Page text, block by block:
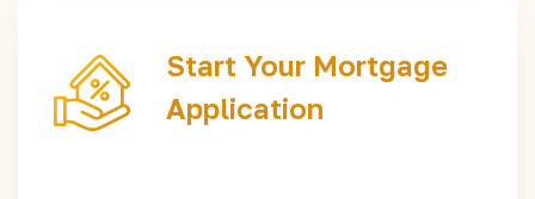
Start Your Mortgage
Application